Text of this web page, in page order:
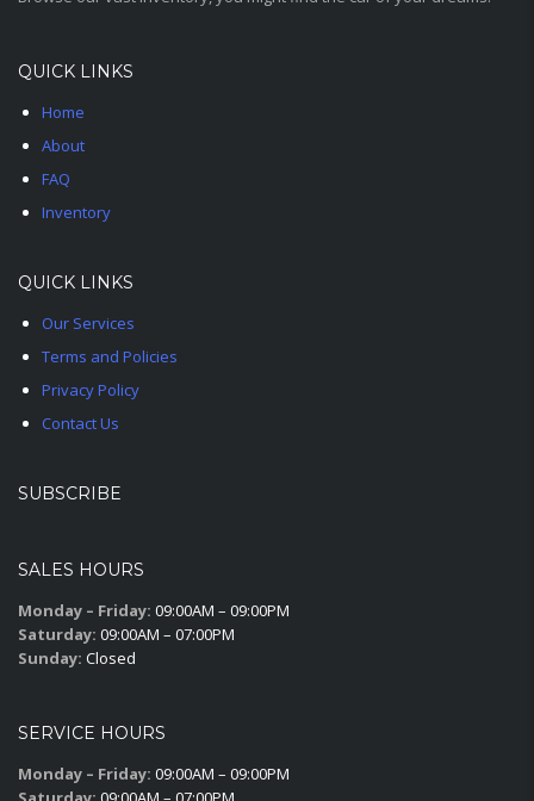
QUICK LINKS
Home
About
FAQ
Inventory
QUICK LINKS
Our Services
Terms and Policies
Privacy Policy
Contact Us
SUBSCRIBE
SALES HOURS
Monday – Friday: 09:00AM – 09:00PM
Saturday: 09:00AM – 07:00PM
Sunday: Closed
SERVICE HOURS
Monday – Friday: 09:00AM – 09:00PM